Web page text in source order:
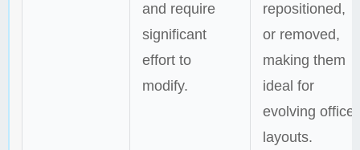
and require
significant
effort to
modify.
repositioned,
or removed,
making them
ideal for
evolving office
layouts.